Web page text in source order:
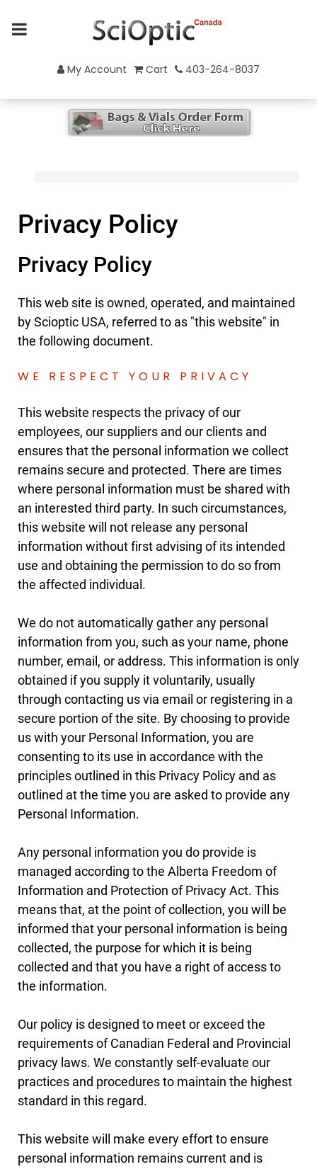
My Account Cart 403-264-8037
Privacy Policy
Privacy Policy
This web site is owned, operated, and maintained
by Scioptic USA, referred to as "this website" in
the following document.
WE RESPECT YOUR PRIVACY
This website respects the privacy of our
employees, our suppliers and our clients and
ensures that the personal information we collect
remains secure and protected. There are times
where personal information must be shared with
an interested third party. In such circumstances,
this website will not release any personal
information without first advising of its intended
use and obtaining the permission to do so from
the affected individual.
We do not automatically gather any personal
information from you, such as your name, phone
number, email, or address. This information is only
obtained if you supply it voluntarily, usually
through contacting us via email or registering in a
secure portion of the site. By choosing to provide
us with your Personal Information, you are
consenting to its use in accordance with the
principles outlined in this Privacy Policy and as
outlined at the time you are asked to provide any
Personal Information.
Any personal information you do provide is
managed according to the Alberta Freedom of
Information and Protection of Privacy Act. This
means that, at the point of collection, you will be
informed that your personal information is being
collected, the purpose for which it is being
collected and that you have a right of access to
the information.
Our policy is designed to meet or exceed the
requirements of Canadian Federal and Provincial
privacy laws. We constantly self-evaluate our
practices and procedures to maintain the highest
standard in this regard.
This website will make every effort to ensure
personal information remains current and is